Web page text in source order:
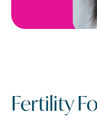
Fertility